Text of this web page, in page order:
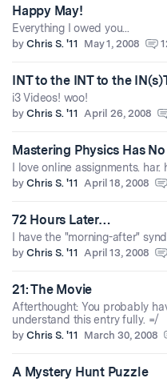
Happy May!
Everything I owed you...
by Chris S. '11 May 1, 2008
INT to the INT to the
i3 Videos! woo!
by Chris S. '11 April 26, 2008
Mastering Physics Has No
I love online assignments. har.
by Chris S. '11 April 18, 2008
72 Hours Later…
I have the "morning-after"
by Chris S. '11 April 13, 2008
21: The Movie
Afterthought: You probably
understand this entry fully. =/
by Chris S. '11 March 30, 2008
A Mystery Hunt Puzzle